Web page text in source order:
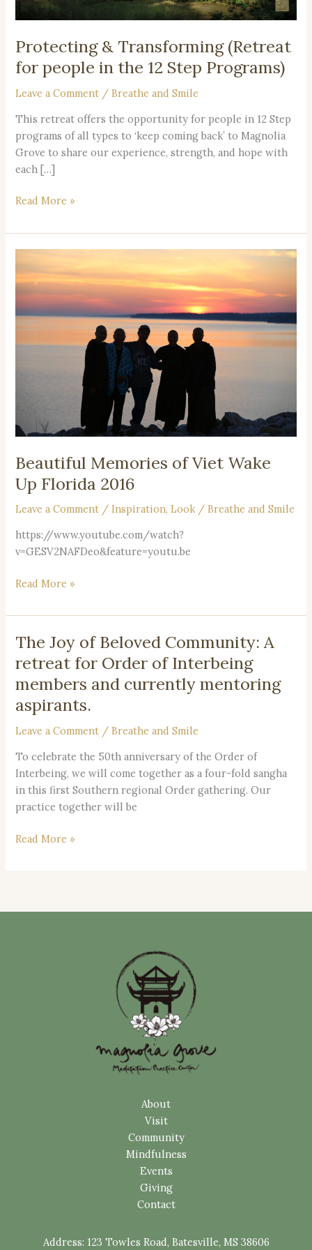
Protecting & Transforming (Retreat
for people in the 12 Step Programs)
Leave a Comment /Breathe and Smile
This retreat offers the opportunity for people in 12 Step
programs of all types to ‘keep coming back’ to Magnolia
Grove to share our experience, strength, and hope with
each […]
the
12
Programs)
Read More »
Beautiful Memories of Viet Wake
Up Florida 2016
Leave a Comment /Inspiration,Look /Breathe and Smile
https://www.youtube.com/watch?
v=GESV2NAFDeo&feature=youtu.be
Memories
of
Viet
Wake
Read More »
The Joy of Beloved Community: A
retreat for Order of Interbeing
members and currently mentoring
aspirants.
Leave a Comment /Breathe and Smile
To celebrate the 50th anniversary of the Order of
Interbeing, we will come together as a four-fold sangha
in this first Southern regional Order gathering. Our
practice together will be
The
of
Beloved
Community:
for
Order
of
Interbeing
and
Read More »
About
Visit
Community
Mindfulness
Events
Giving
Contact
Address: 123 Towles Road, Batesville, MS 38606